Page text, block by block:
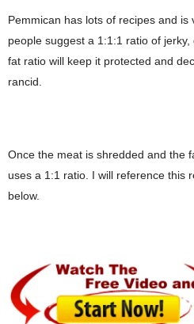
Pemmican has lots of recipes and
people suggest a 1:1:1 ratio of
fat ratio will keep it protected and
rancid.
Once the meat is shredded and the
uses a 1:1 ratio. I will reference this
below.